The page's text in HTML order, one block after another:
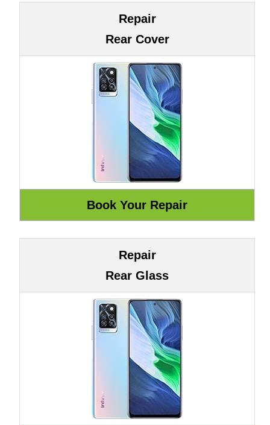
Repair
Rear Cover
Repair
Rear Glass